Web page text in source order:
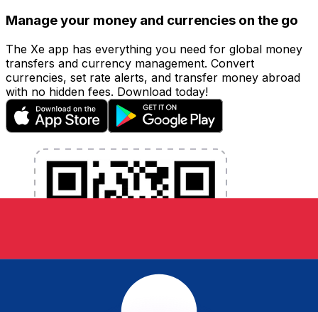
Manage your money and currencies on the go
The Xe app has everything you need for global money
transfers and currency management. Convert
currencies, set rate alerts, and transfer money abroad
with no hidden fees. Download today!